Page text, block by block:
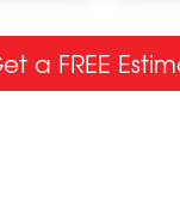
a FREE